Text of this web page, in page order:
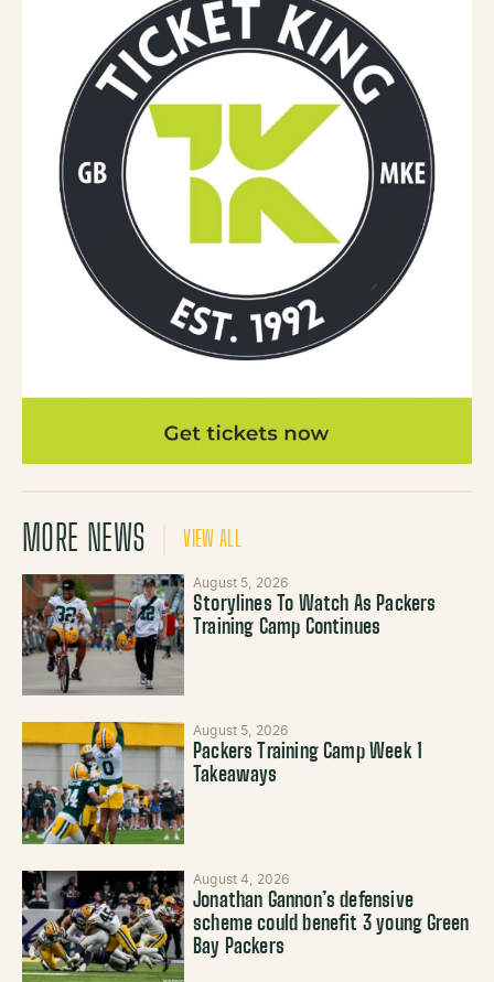
MORE NEWS VIEW ALL
August 5, 2026
Storylines To Watch As Packers
Training Camp Continues
August 5, 2026
Packers Training Camp Week 1
Takeaways
August 4, 2026
Jonathan Gannon’s defensive
scheme could benefit 3 young Green
Bay Packers